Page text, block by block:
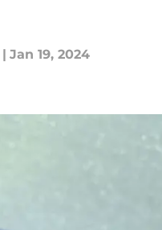
| Jan 19, 2024